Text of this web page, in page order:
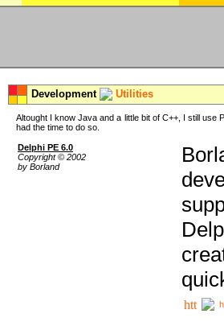
Development Utilities
Altought I know Java and a little bit of C++, I still
had the time to do so.
Delphi PE 6.0
Copyright © 2002
by Borland